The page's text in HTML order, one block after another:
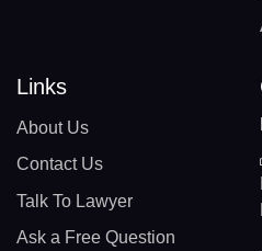
Links
About Us
Contact Us
Talk To Lawyer
Ask a Free Question